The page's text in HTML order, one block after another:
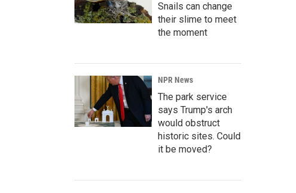
Snails can change
their slime to meet
the moment
NPR News
The park service
says Trump's arch
would obstruct
historic sites. Could
it be moved?